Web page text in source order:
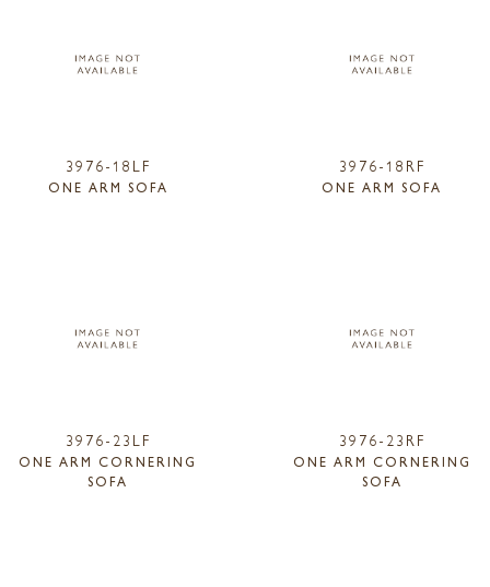
3976-18LF
ONE ARM SOFA
3976-18RF
ONE ARM SOFA
3976-23LF
ONE ARM CORNERING
SOFA
3976-23RF
ONE ARM CORNERING
SOFA